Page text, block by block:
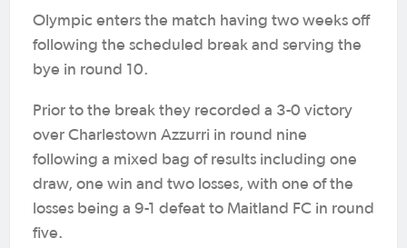
Olympic enters the match having two weeks off
following the scheduled break and serving the
bye in round 10.
Prior to the break they recorded a 3-0 victory
over Charlestown Azzurri in round nine
following a mixed bag of results including one
draw, one win and two losses, with one of the
losses being a 9-1 defeat to Maitland FC in round
five.